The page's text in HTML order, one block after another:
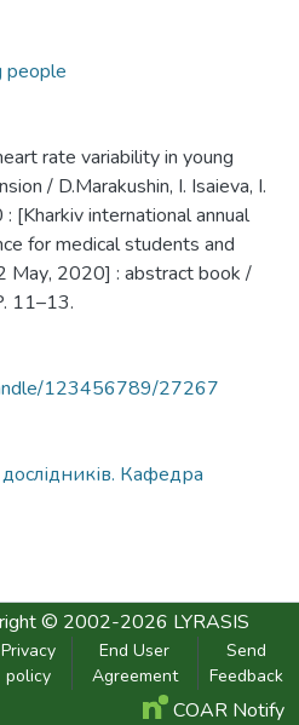
people
rate variability in young
/ D.Marakushin, I. Isaieva, I.
[Kharkiv international annual
for medical students and
Мау, 2020] : abstract book /
11–13.
123456789/27267
Кафедра
© 2002-2026 LYRASIS
Privacy
policy
End User
Agreement
Send
Feedback
COAR Notify